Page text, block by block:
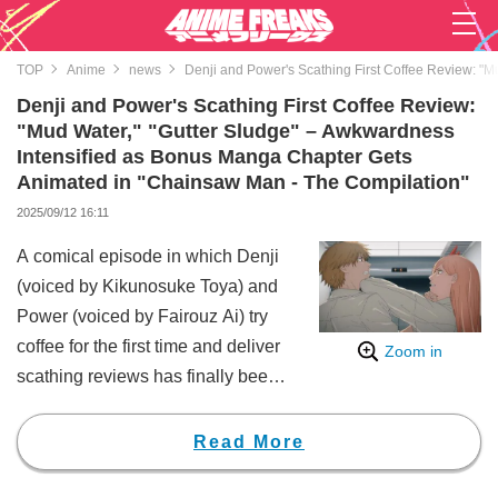
TOP Anime news Denji and Power's Scathing First Coffee Review:
Denji and Power's Scathing First Coffee Review:
"Mud Water," "Gutter Sludge" – Awkwardness
Intensified as Bonus Manga Chapter Gets
Animated in "Chainsaw Man - The Compilation"
2025/09/12 16:11
Zoom in
A comical episode in which Denji
(voiced by Kikunosuke Toya) and
Power (voiced by Fairouz Ai) try
coffee for the first time and deliver
scathing reviews has finally been
Man - The Compilation." Fans
were delighted to see a return to
Read More